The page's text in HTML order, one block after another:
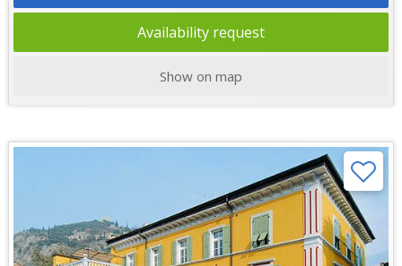
Availability request
Show on map